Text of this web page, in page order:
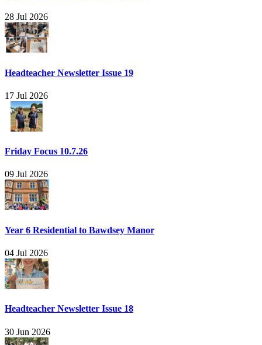
28 Jul 2026
Headteacher Newsletter Issue 19
17 Jul 2026
Friday Focus 10.7.26
09 Jul 2026
Year 6 Residential to Bawdsey Manor
04 Jul 2026
Headteacher Newsletter Issue 18
30 Jun 2026